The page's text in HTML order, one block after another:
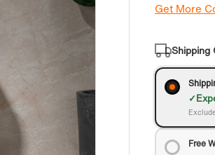
Get More
Shipping
Free